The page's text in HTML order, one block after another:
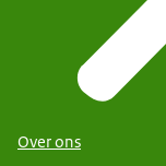
Over ons